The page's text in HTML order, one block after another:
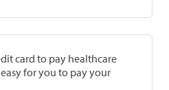
card to pay healthcare
for you to pay your